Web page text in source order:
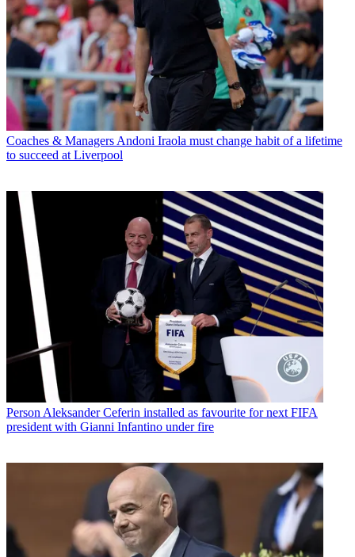
Coaches & Managers Andoni Iraola must change habit of a lifetime
to succeed at Liverpool
Person Aleksander Ceferin installed as favourite for next FIFA
president with Gianni Infantino under fire